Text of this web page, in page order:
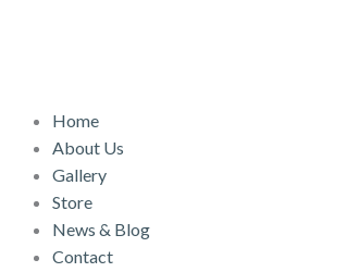
Home
About Us
Gallery
Store
News & Blog
Contact